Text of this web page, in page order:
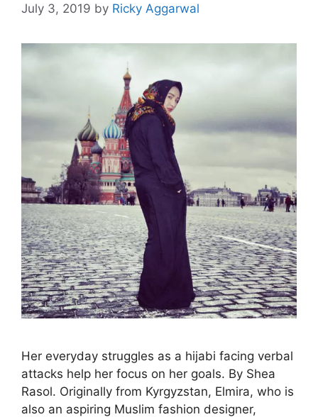
July 3, 2019 by Ricky Aggarwal
Her everyday struggles as a hijabi facing verbal
attacks help her focus on her goals. By Shea
Rasol. Originally from Kyrgyzstan, Elmira, who is
also an aspiring Muslim fashion designer,